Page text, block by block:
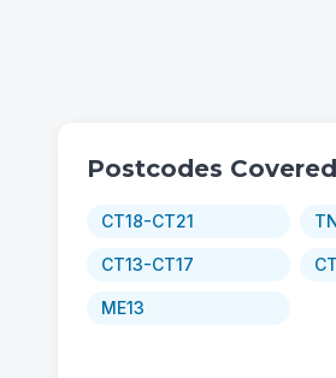
Postcodes Covered
CT18-CT21
CT13-CT17
ME13